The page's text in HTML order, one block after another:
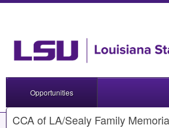
Opportunities
CCA of LA/Sealy Family